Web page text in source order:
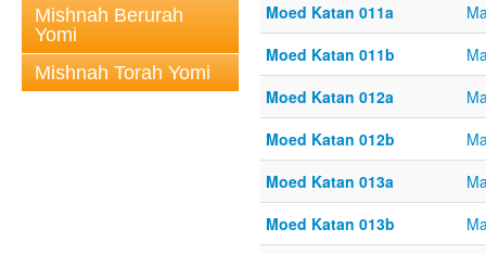
Mishnah Berurah
Yomi
Mishnah Torah Yomi
Moed Katan 011a
Moed Katan 011b
Moed Katan 012a
Moed Katan 012b
Moed Katan 013a
Moed Katan 013b